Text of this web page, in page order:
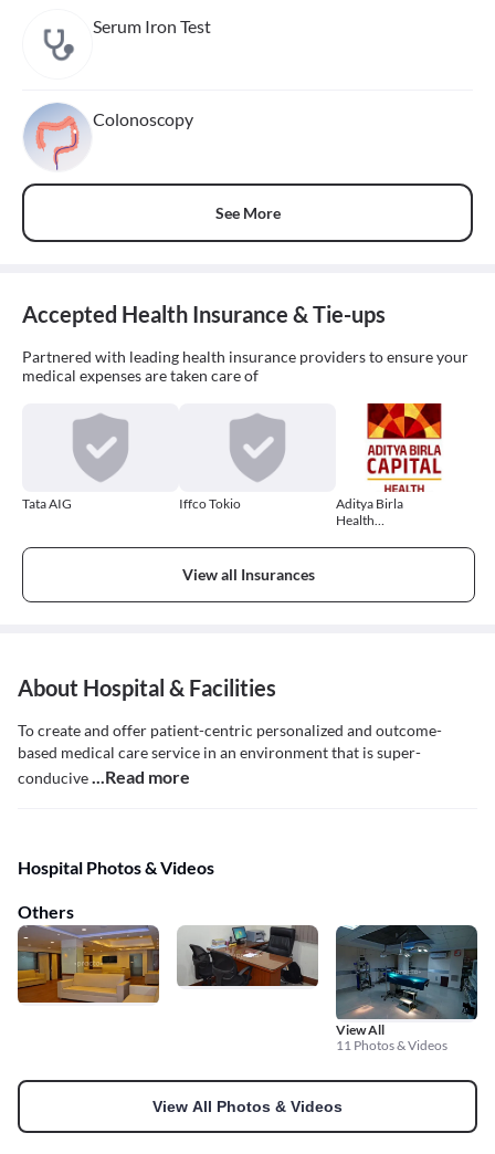
Serum Iron Test
Colonoscopy
See More
Accepted Health Insurance & Tie-ups
Partnered with leading health insurance providers to ensure your
medical expenses are taken care of
Tata AIG Iffco Tokio
Aditya Birla
Health
View all Insurances
About Hospital & Facilities
To create and offer patient-centric personalized and outcome-
based medical care service in an environment that is super-
conducive...Read more
Hospital Photos & Videos
Others
View All
11 Photos & Videos
View All Photos & Videos